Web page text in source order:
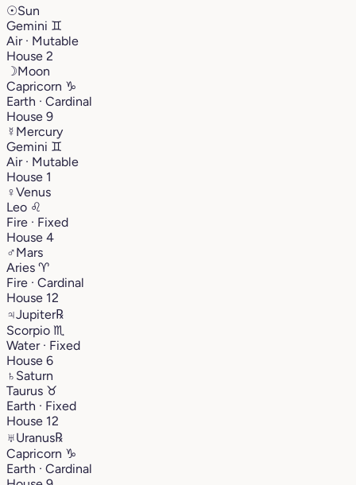
☉Sun
Gemini ♊︎
Air · Mutable
House 2
☽Moon
Capricorn ♑︎
Earth · Cardinal
House 9
☿ Mercury
Gemini ♊︎
Air · Mutable
House 1
♀Venus
Leo ♌︎
Fire · Fixed
House 4
♂Mars
Aries ♈︎
Fire · Cardinal
House 12
♃Jupiter℞
Scorpio ♏︎
Water · Fixed
House 6
♄ Saturn
Taurus ♉︎
Earth · Fixed
House 12
♅Uranus℞
Capricorn ♑︎
Earth · Cardinal